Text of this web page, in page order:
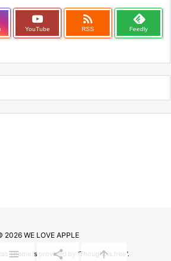
YouTube

RSS Feedly
2026 WE LOVE APPLE
Theme is provided by "Thought is free ".
  